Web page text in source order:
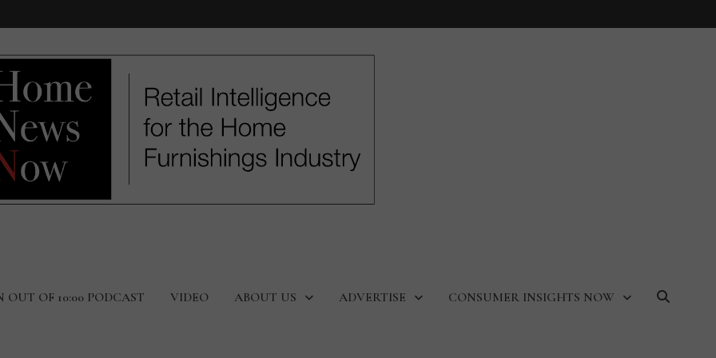
OUT OF 10:00 PODCAST VIDEO ABOUT US ADVERTISE CONSUMER INSIGHTS NOW